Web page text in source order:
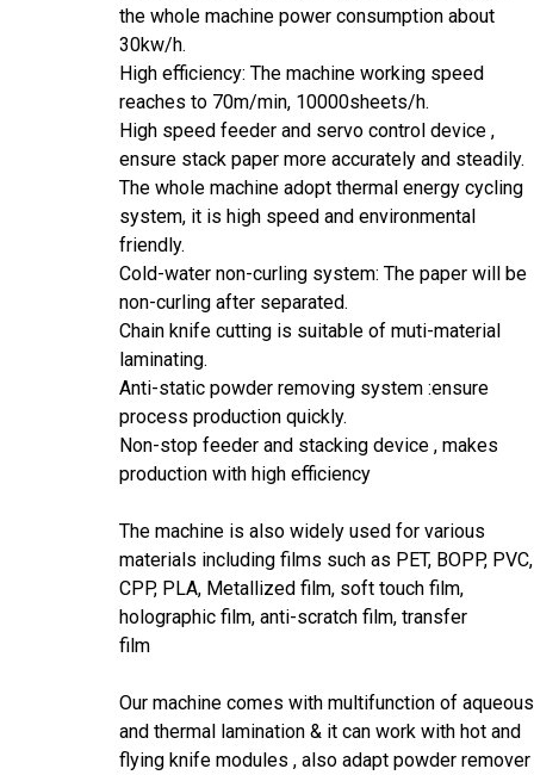
the whole machine power consumption about
30kw/h.
High efficiency: The machine working speed
reaches to 70m/min, 10000sheets/h.
High speed feeder and servo control device ,
ensure stack paper more accurately and steadily.
The whole machine adopt thermal energy cycling
system, it is high speed and environmental
friendly.
Cold-water non-curling system: The paper will be
non-curling after separated.
Chain knife cutting is suitable of muti-material
laminating.
Anti-static powder removing system :ensure
process production quickly.
Non-stop feeder and stacking device , makes
production with high efficiency
The machine is also widely used for various
materials including films such as PET, BOPP, PVC,
CPP, PLA, Metallized film, soft touch film,
holographic film, anti-scratch film, transfer
Our machine comes with multifunction of aqueous
and thermal lamination & it can work with hot and
flying knife modules , also adapt powder remover